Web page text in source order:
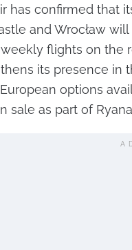
has confirmed that
and Wrocław
flights on the
its presence in
options
sale as part of